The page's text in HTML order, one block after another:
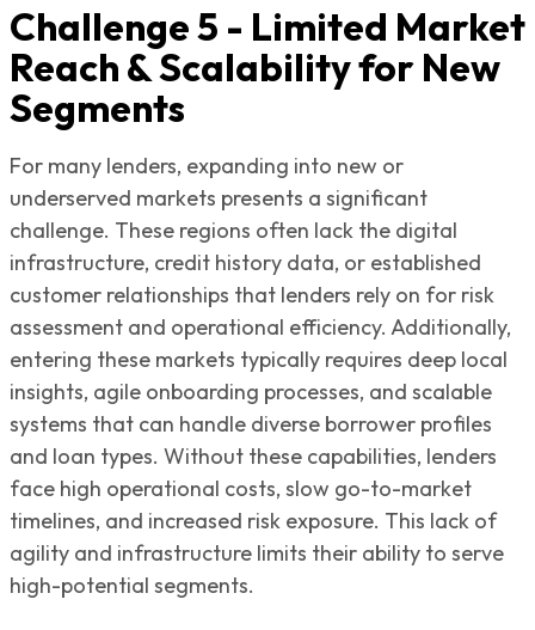
Challenge 5 - Limited Market
Reach & Scalability for New
Segments
For many lenders, expanding into new or
underserved markets presents a significant
challenge. These regions often lack the digital
infrastructure, credit history data, or established
customer relationships that lenders rely on for risk
assessment and operational efficiency. Additionally,
entering these markets typically requires deep local
insights, agile onboarding processes, and scalable
systems that can handle diverse borrower profiles
and loan types. Without these capabilities, lenders
face high operational costs, slow go-to-market
timelines, and increased risk exposure. This lack of
agility and infrastructure limits their ability to serve
high-potential segments.